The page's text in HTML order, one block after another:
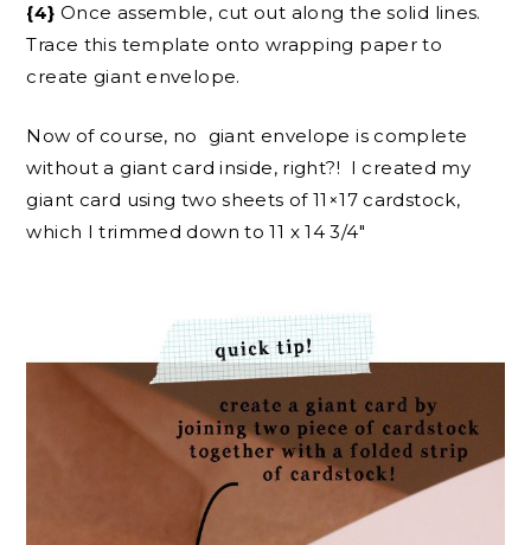
{4} Once assemble, cut out along the solid lines.
Trace this template onto wrapping paper to
create giant envelope.
Now of course, no giant envelope is complete
without a giant card inside, right?! I created my
giant card using two sheets of 11×17 cardstock,
which I trimmed down to 11 x 14 3/4″